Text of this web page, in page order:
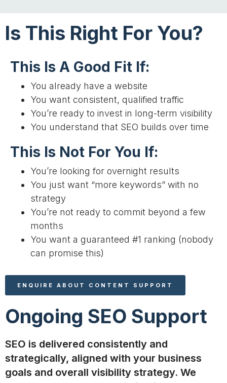
Is This Right For You?
This Is A Good Fit If:
You already have a website
You want consistent, qualified traffic
You’re ready to invest in long-term visibility
You understand that SEO builds over time
This Is Not For You If:
You’re looking for overnight results
You just want “more keywords” with no
strategy
You’re not ready to commit beyond a few
months
You want a guaranteed #1 ranking (nobody
can promise this)
ENQUIRE ABOUT CONTENT SUPPORT
Ongoing SEO Support
SEO is delivered consistently and
strategically, aligned with your business
goals and overall visibility strategy. We